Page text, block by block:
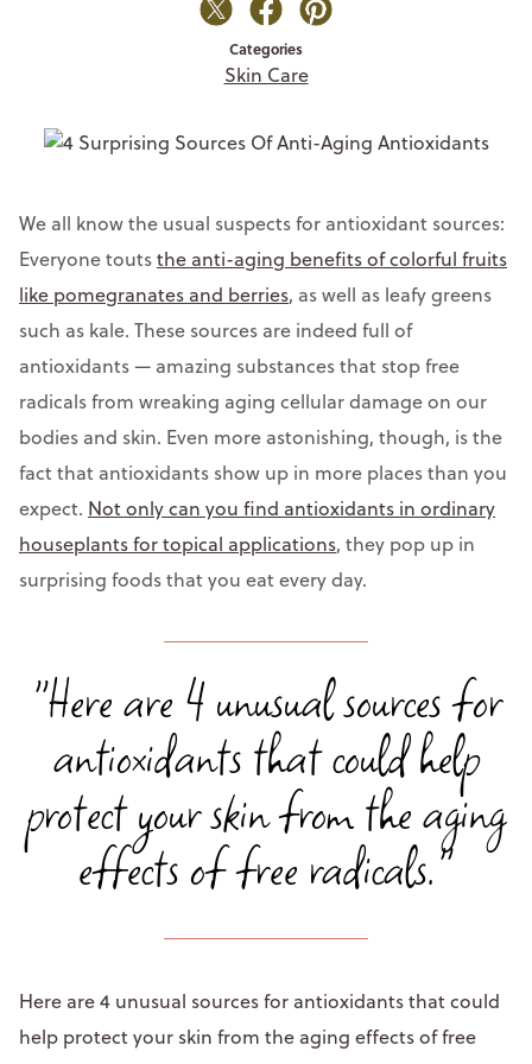
Categories
Skin Care
We all know the usual suspects for antioxidant sources:
Everyone toutsthe anti-aging benefits of colorful fruits
like pomegranates and berries, as well as leafy greens
such as kale. These sources are indeed full of
antioxidants— amazing substances that stop free
radicals from wreaking aging cellular damage on our
bodies and skin. Even more astonishing, though, is the
fact that antioxidants show up in more places than you
expect. Not only can you find antioxidants in ordinary
houseplants for topical applications, they pop up in
surprising foods that you eat every day.
"Here are 4 unusual sources for
antioxidants that could help
protect your skin from the aging
effects of free radicals."
Here are 4 unusual sources for antioxidants that could
help protect your skin from the aging effects of free